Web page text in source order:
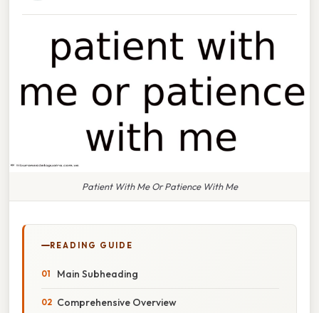
Patient With Me Or Patience With Me
READING GUIDE
Main Subheading
Comprehensive Overview